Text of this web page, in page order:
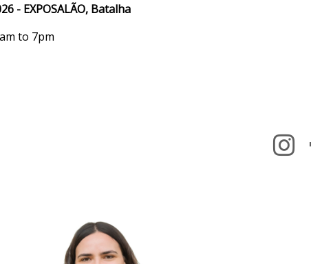
- EXPOSALÃO, Batalha
to 7pm